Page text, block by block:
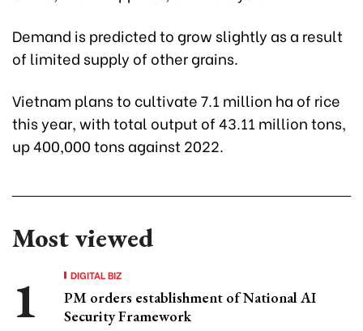
Demand is predicted to grow slightly as a result
of limited supply of other grains.
Vietnam plans to cultivate 7.1 million ha of rice
this year, with total output of 43.11 million tons,
up 400,000 tons against 2022.
Most viewed
DIGITAL BIZ
PM orders establishment of National AI
Security Framework